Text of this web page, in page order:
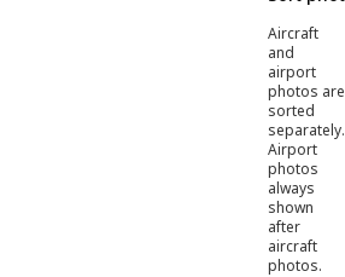
Aircraft
and
airport
photos are
sorted
separately.
Airport
photos
always
shown
after
aircraft
photos.